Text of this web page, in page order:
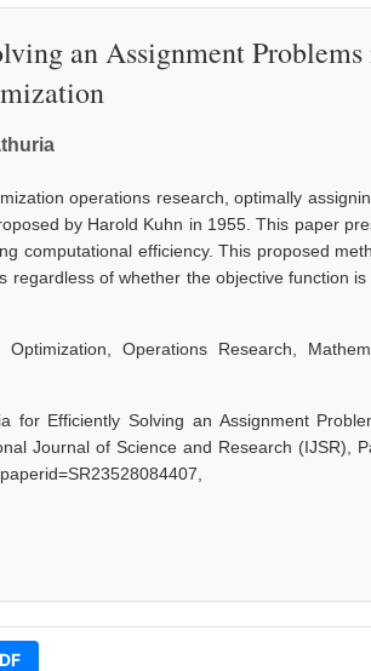
an Assignment Problems
operations research, optimally
by Harold Kuhn in 1955. This paper
computational efficiency. This proposed
regardless of whether the objective function
Operations Research,
for Efficiently Solving an Assignment
Journal of Science and Research (IJSR),